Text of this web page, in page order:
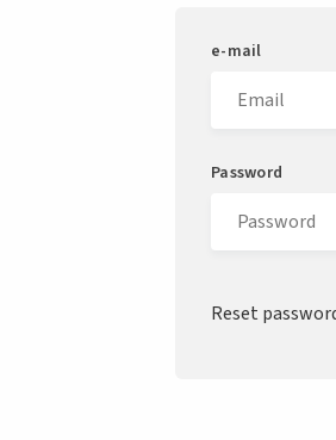
e-mail
Password
Reset